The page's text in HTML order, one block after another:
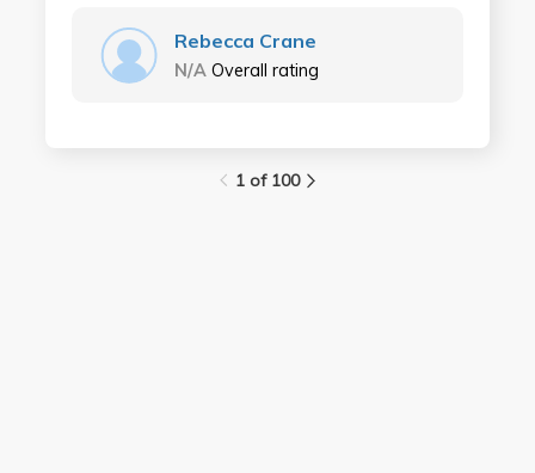
Rebecca Crane
N/A Overall rating
1 of 100